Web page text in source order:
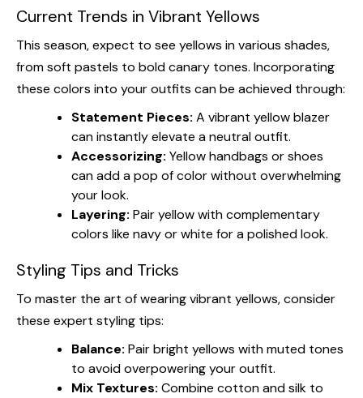
Current Trends in Vibrant Yellows
This season, expect to see yellows in various shades,
from soft pastels to bold canary tones. Incorporating
these colors into your outfits can be achieved through:
Statement Pieces: A vibrant yellow blazer
can instantly elevate a neutral outfit.
Accessorizing: Yellow handbags or shoes
can add a pop of color without overwhelming
your look.
Layering: Pair yellow with complementary
colors like navy or white for a polished look.
Styling Tips and Tricks
To master the art of wearing vibrant yellows, consider
these expert styling tips:
Balance: Pair bright yellows with muted tones
to avoid overpowering your outfit.
Mix Textures: Combine cotton and silk to